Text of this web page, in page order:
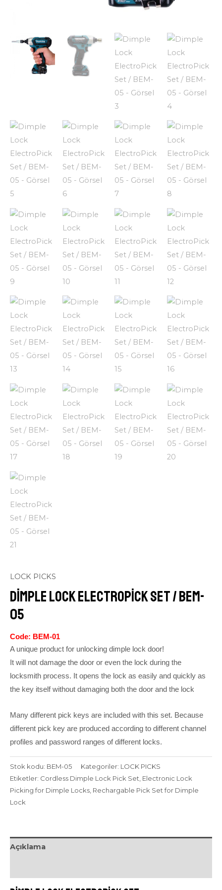
LOCK PICKS
Dimple Lock ElectroPick Set / BEM-
05
Code: BEM-01
A unique product for unlocking dimple lock door!
It will not damage the door or even the lock during the
locksmith process. It opens the lock as easily and quickly as
the key itself without damaging both the door and the lock
Many different pick keys are included with this set. Because
different pick key are produced according to different channel
profiles and password ranges of different locks.
Stok kodu: BEM-05 Kategoriler: LOCK PICKS
Etiketler: Cordless Dimple Lock Pick Set Electronic Lock
Picking for Dimple Locks Rechargable Pick Set for Dimple
Lock
Açıklama